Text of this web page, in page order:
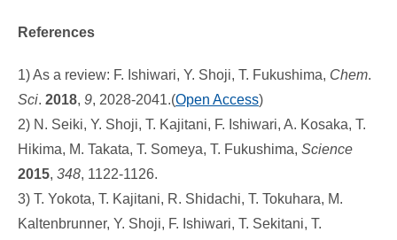
References
1) As a review: F. Ishiwari, Y. Shoji, T. Fukushima, Chem.
Sci. 2018, 9, 2028-2041.(Open Access)
2) N. Seiki, Y. Shoji, T. Kajitani, F. Ishiwari, A. Kosaka, T.
Hikima, M. Takata, T. Someya, T. Fukushima, Science
2015, 348, 1122-1126.
3) T. Yokota, T. Kajitani, R. Shidachi, T. Tokuhara, M.
Kaltenbrunner, Y. Shoji, F. Ishiwari, T. Sekitani, T.